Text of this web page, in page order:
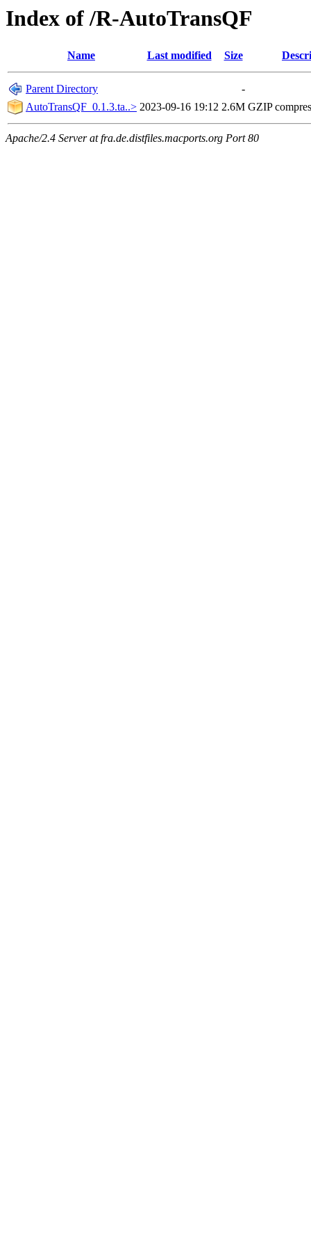
Index of /R-AutoTransQF
Name Last modified Size
Parent Directory
-
AutoTransQF_0.1.3.ta..> 2023-09-16 19:12 2.6M GZIP
Apache/2.4 Server at fra.de.distfiles.macports.org Port 80